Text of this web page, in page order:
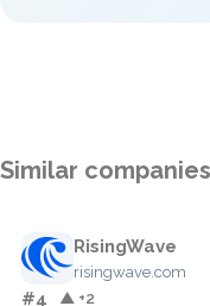
Similar
RisingWave
risingwave.com
#4 ▲ +2